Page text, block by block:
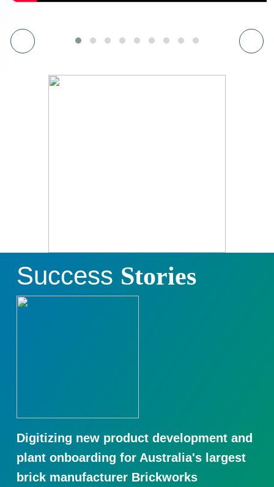
Success Stories
Digitizing new product development and
plant onboarding for Australia's largest
brick manufacturer Brickworks